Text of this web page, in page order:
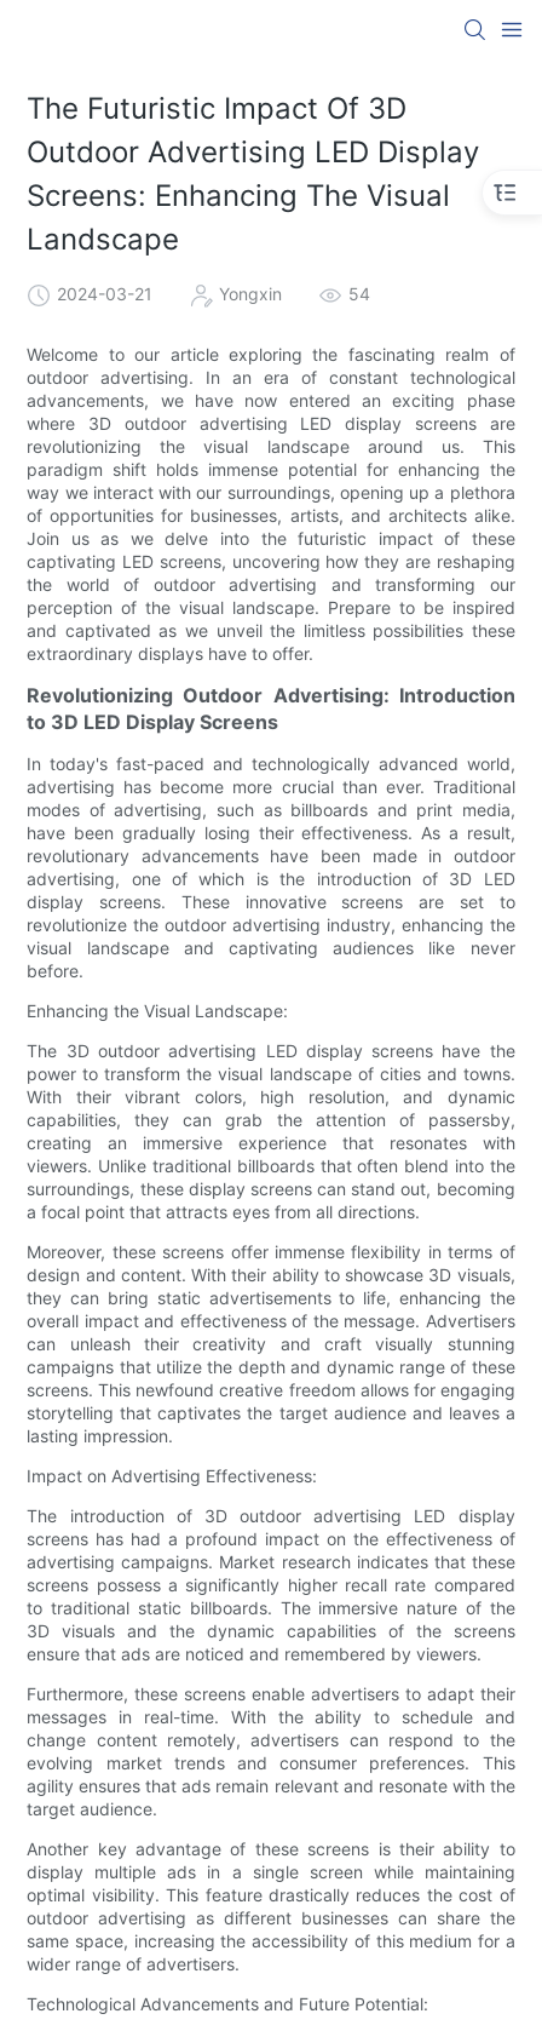
The Futuristic Impact Of 3D
Outdoor Advertising LED Display
Screens: Enhancing The Visual
Landscape
2024-03-21 Yongxin 54
Welcome to our article exploring the fascinating realm of
outdoor advertising. In an era of constant technological
advancements, we have now entered an exciting phase
where 3D outdoor advertising LED display screens are
revolutionizing the visual landscape around us. This
paradigm shift holds immense potential for enhancing the
way we interact with our surroundings, opening up a plethora
of opportunities for businesses, artists, and architects alike.
Join us as we delve into the futuristic impact of these
captivating LED screens, uncovering how they are reshaping
the world of outdoor advertising and transforming our
perception of the visual landscape. Prepare to be inspired
and captivated as we unveil the limitless possibilities these
extraordinary displays have to offer.
Revolutionizing Outdoor Advertising: Introduction
to 3D LED Display Screens
In today's fast-paced and technologically advanced world,
advertising has become more crucial than ever. Traditional
modes of advertising, such as billboards and print media,
have been gradually losing their effectiveness. As a result,
revolutionary advancements have been made in outdoor
advertising, one of which is the introduction of 3D LED
display screens. These innovative screens are set to
revolutionize the outdoor advertising industry, enhancing the
visual landscape and captivating audiences like never
before.
Enhancing the Visual Landscape:
The 3D outdoor advertising LED display screens have the
power to transform the visual landscape of cities and towns.
With their vibrant colors, high resolution, and dynamic
capabilities, they can grab the attention of passersby,
creating an immersive experience that resonates with
viewers. Unlike traditional billboards that often blend into the
surroundings, these display screens can stand out, becoming
a focal point that attracts eyes from all directions.
Moreover, these screens offer immense flexibility in terms of
design and content. With their ability to showcase 3D visuals,
they can bring static advertisements to life, enhancing the
overall impact and effectiveness of the message. Advertisers
can unleash their creativity and craft visually stunning
campaigns that utilize the depth and dynamic range of these
screens. This newfound creative freedom allows for engaging
storytelling that captivates the target audience and leaves a
lasting impression.
Impact on Advertising Effectiveness:
The introduction of 3D outdoor advertising LED display
screens has had a profound impact on the effectiveness of
advertising campaigns. Market research indicates that these
screens possess a significantly higher recall rate compared
to traditional static billboards. The immersive nature of the
3D visuals and the dynamic capabilities of the screens
ensure that ads are noticed and remembered by viewers.
Furthermore, these screens enable advertisers to adapt their
messages in real-time. With the ability to schedule and
change content remotely, advertisers can respond to the
evolving market trends and consumer preferences. This
agility ensures that ads remain relevant and resonate with the
target audience.
Another key advantage of these screens is their ability to
display multiple ads in a single screen while maintaining
optimal visibility. This feature drastically reduces the cost of
outdoor advertising as different businesses can share the
same space, increasing the accessibility of this medium for a
wider range of advertisers.
Technological Advancements and Future Potential: